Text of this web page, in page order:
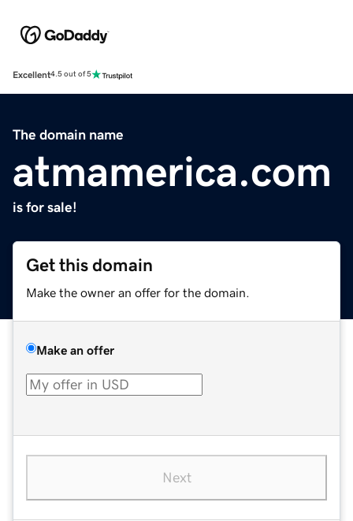
Excellent4.5 out of 5
The domain name
atmamerica.com
is for sale!
Get this domain
Make the owner an offer for the domain.
Make an offer
Next